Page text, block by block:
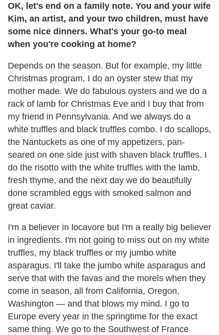
OK, let's end on a family note. You and your wife
Kim, an artist, and your two children, must have
some nice dinners. What's your go-to meal
when you're cooking at home?
Depends on the season. But for example, my little
Christmas program, I do an oyster stew that my
mother made. We do fabulous oysters and we do a
rack of lamb for Christmas Eve and I buy that from
my friend in Pennsylvania. And we always do a
white truffles and black truffles combo. I do scallops,
the Nantuckets as one of my appetizers, pan-
seared on one side just with shaven black truffles. I
do the risotto with the white truffles with the lamb,
fresh thyme, and the next day we do beautifully
done scrambled eggs with smoked salmon and
great caviar.
I'm a believer in locavore but I'm a really big believer
in ingredients. I'm not going to miss out on my white
truffles, my black truffles or my jumbo white
asparagus. I'll take the jumbo white asparagus and
serve that with the favas and the morels when they
come in season, all from California, Oregon,
Washington — and that blows my mind. I go to
Europe every year in the springtime for the exact
same thing. We go to the Southwest of France